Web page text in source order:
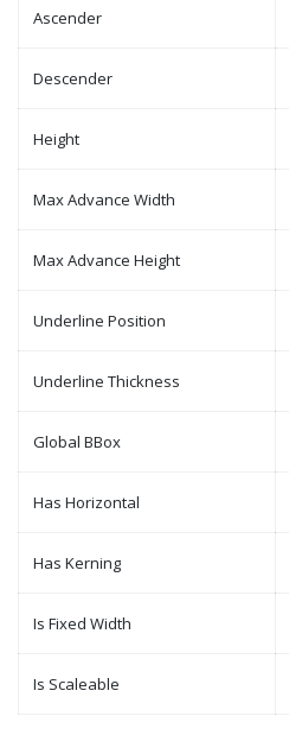
Ascender
Descender
Height
Max Advance Width
Max Advance Height
Underline Position
Underline Thickness
Global BBox
Has Horizontal
Has Kerning
Is Fixed Width
Is Scaleable